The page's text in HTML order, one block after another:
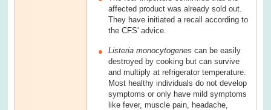
affected product was already sold out.
They have initiated a recall according to
the CFS' advice.
Listeria monocytogenes can be easily
destroyed by cooking but can survive
and multiply at refrigerator temperature.
Most healthy individuals do not develop
symptoms or only have mild symptoms
like fever, muscle pain, headache,